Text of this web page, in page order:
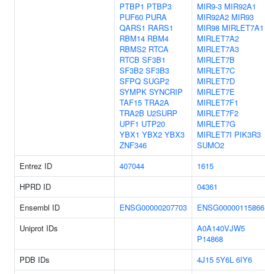
PTBP1 PTBP3
PUF60 PURA
QARS1 RARS1
RBM14 RBM4
RBMS2 RTCA
RTCB SF3B1
SF3B2 SF3B3
SFPQ SUGP2
SYMPK SYNCRIP
TAF15 TRA2A
TRA2B U2SURP
UPF1 UTP20
YBX1 YBX2 YBX3
ZNF346
MIR9-3 MIR92A1
MIR92A2 MIR93
MIR98 MIRLET7A1
MIRLET7A2
MIRLET7A3
MIRLET7B
MIRLET7C
MIRLET7D
MIRLET7E
MIRLET7F1
MIRLET7F2
MIRLET7G
MIRLET7I PIK3R3
SUMO2
Entrez ID
407044
1615
HPRD ID
04361
Ensembl ID
ENSG00000207703
ENSG00000115866
Uniprot IDs
A0A140VJW5
P14868
PDB IDs
4J15 5Y6L 6IY6